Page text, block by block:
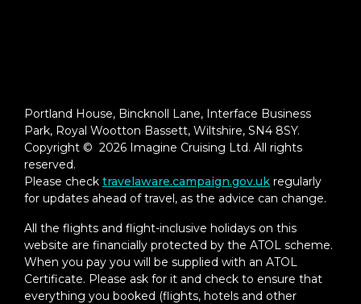
Portland House, Bincknoll Lane, Interface Business
Park, Royal Wootton Bassett, Wiltshire, SN4 8SY.
Copyright © 2026 Imagine Cruising Ltd. All rights
reserved.
Please check travelaware.campaign.gov.uk regularly
for updates ahead of travel, as the advice can change.
All the flights and flight-inclusive holidays on this
website are financially protected by the ATOL scheme.
When you pay you will be supplied with an ATOL
Certificate. Please ask for it and check to ensure that
everything you booked (flights, hotels and other